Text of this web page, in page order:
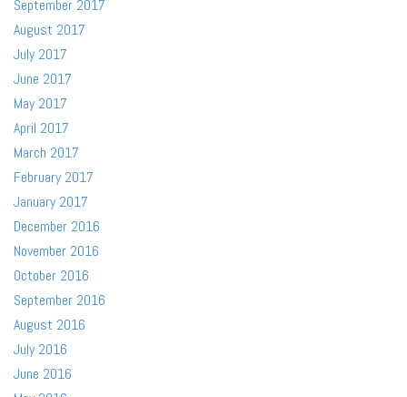
September 2017
August 2017
July 2017
June 2017
May 2017
April 2017
March 2017
February 2017
January 2017
December 2016
November 2016
October 2016
September 2016
August 2016
July 2016
June 2016